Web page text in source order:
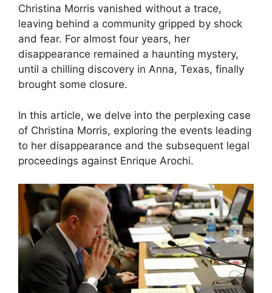
Christina Morris vanished without a trace,
leaving behind a community gripped by shock
and fear. For almost four years, her
disappearance remained a haunting mystery,
until a chilling discovery in Anna, Texas, finally
brought some closure.
In this article, we delve into the perplexing case
of Christina Morris, exploring the events leading
to her disappearance and the subsequent legal
proceedings against Enrique Arochi.